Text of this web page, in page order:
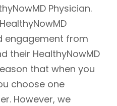
Physician.
engagement from
their HealthyNowMD
that when you
choose one
However, we